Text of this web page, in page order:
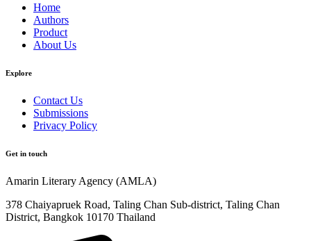
Home
Authors
Product
About Us
Explore​
Contact Us
Submissions
Privacy Policy
Get in touch
Amarin Literary Agency (AMLA)
378 Chaiyapruek Road, Taling Chan Sub-district, Taling Chan
District, Bangkok 10170 Thailand